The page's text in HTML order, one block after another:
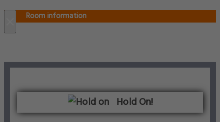
Room information
Hold On!